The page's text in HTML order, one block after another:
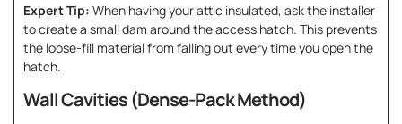
Expert Tip: When having your attic insulated, ask the installer
to create a small dam around the access hatch. This prevents
the loose-fill material from falling out every time you open the
hatch.
Wall Cavities (Dense-Pack Method)